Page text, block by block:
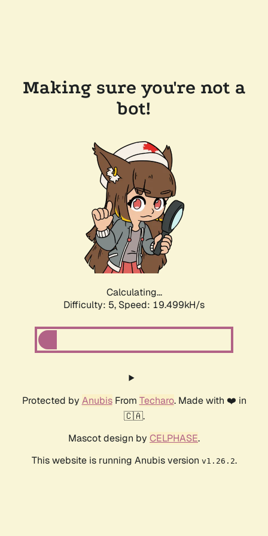
Making sure you're not a
bot!
Calculating...
Difficulty: 5, Speed: 19.499kH/s
Protected by AnubisFrom Techaro. Made with ❤️ in
🇨🇦.
Mascot design by CELPHASE.
This website is running Anubis version v1.26.2.